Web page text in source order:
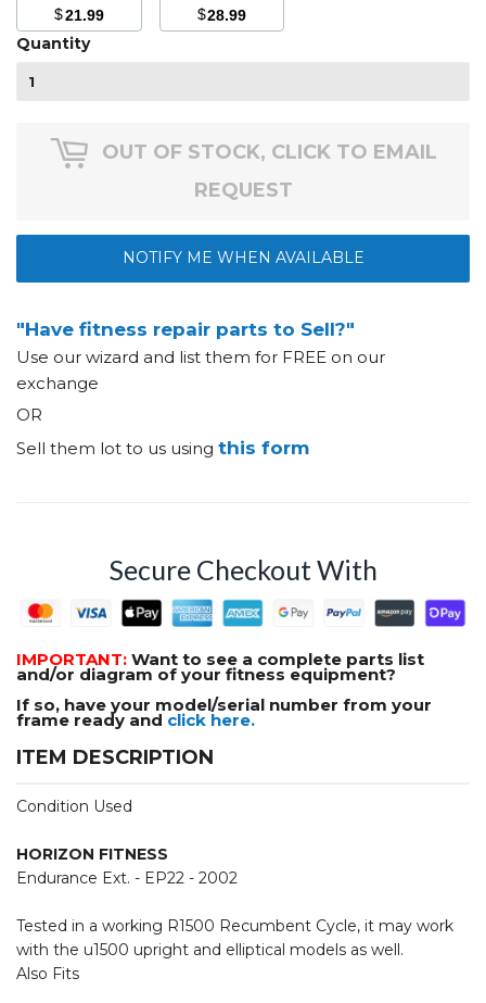
$21.99
$28.99
Quantity
OUT OF STOCK, CLICK TO EMAIL
REQUEST
NOTIFY ME WHEN AVAILABLE
"Have fitness repair parts to Sell?"
Use our wizard and list them for FREE on our
exchange
OR
Sell them lot to us using this form
Secure Checkout With
IMPORTANT: Want to see a complete parts list
and/or diagram of your fitness equipment?
If so, have your model/serial number from your
frame ready and click here.
ITEM DESCRIPTION
Condition Used
HORIZON FITNESS
Endurance Ext. - EP22 - 2002
Tested in a working R1500 Recumbent Cycle, it may work
with the u1500 upright and elliptical models as well.
Also Fits